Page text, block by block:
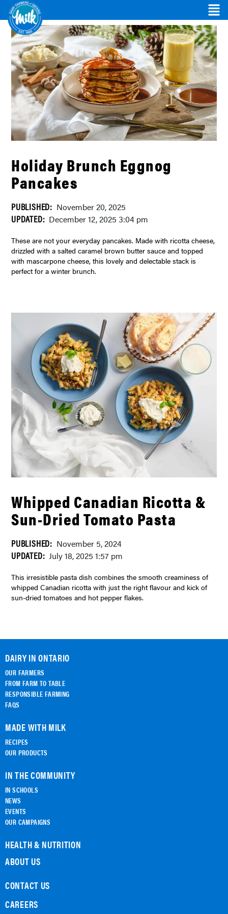
Holiday Brunch Eggnog
Pancakes
PUBLISHED: November 20, 2025
UPDATED: December 12, 2025 3:04 pm
These are not your everyday pancakes. Made with ricotta cheese,
drizzled with a salted caramel brown butter sauce and topped
with mascarpone cheese, this lovely and delectable stack is
perfect for a winter brunch.
Whipped Canadian Ricotta &
Sun-Dried Tomato Pasta
PUBLISHED: November 5, 2024
UPDATED: July 18, 2025 1:57 pm
This irresistible pasta dish combines the smooth creaminess of
whipped Canadian ricotta with just the right flavour and kick of
sun-dried tomatoes and hot pepper flakes.
DAIRY IN ONTARIO
OUR FARMERS
FROM FARM TO TABLE
RESPONSIBLE FARMING
FAQS
MADE WITH MILK
RECIPES
OUR PRODUCTS
IN THE COMMUNITY
IN SCHOOLS
NEWS
EVENTS
OUR CAMPAIGNS
HEALTH & NUTRITION
ABOUT US
CONTACT US
CAREERS